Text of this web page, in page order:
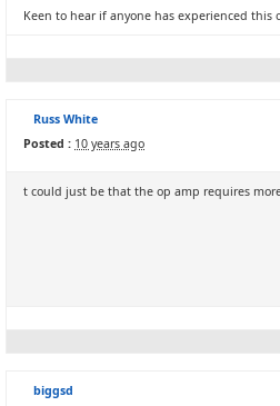
Keen to hear if anyone has experienced this
Russ White
Posted : 10 years ago
t could just be that the op amp requires
biggsd